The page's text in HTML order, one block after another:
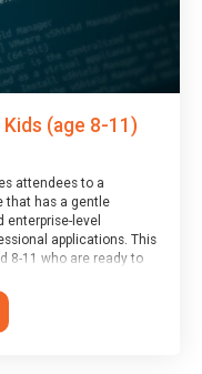
(age 8-11)
attendees to a
that has a gentle
enterprise-level
applications. This
8-11 who are ready to
as Scratch).